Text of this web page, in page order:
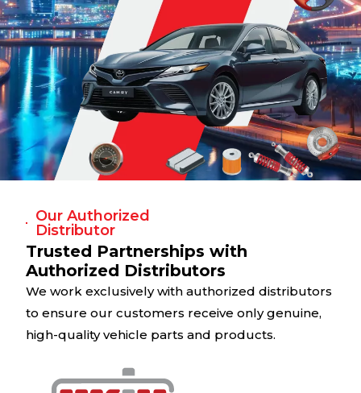
Our Authorized
Distributor
Trusted Partnerships with
Authorized Distributors
We work exclusively with authorized distributors
to ensure our customers receive only genuine,
high-quality vehicle parts and products.